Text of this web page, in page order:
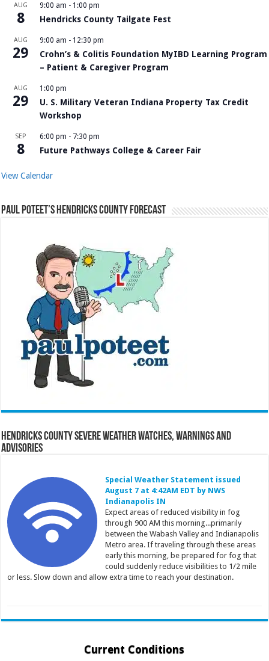
AUG
8
9:00 am - 1:00 pm
Hendricks County Tailgate Fest
AUG
29
9:00 am - 12:30 pm
Crohn’s & Colitis Foundation MyIBD Learning Program
– Patient & Caregiver Program
AUG
29
1:00 pm
U. S. Military Veteran Indiana Property Tax Credit
Workshop
SEP
8
6:00 pm - 7:30 pm
Future Pathways College & Career Fair
View Calendar
Paul Poteet’s Hendricks County Forecast
Hendricks County Severe Weather Watches, Warnings and
Advisories
Special Weather Statement issued
August 7 at 4:42AM EDT by NWS
Indianapolis IN
Expect areas of reduced visibility in fog
through 900 AM this morning...primarily
between the Wabash Valley and Indianapolis
Metro area. If traveling through these areas
early this morning, be prepared for fog that
could suddenly reduce visibilities to 1/2 mile
or less. Slow down and allow extra time to reach your destination.
Current Conditions